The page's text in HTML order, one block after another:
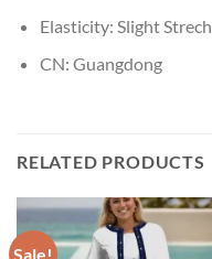
Elasticity: Slight Strech
CN: Guangdong
RELATED PRODUCTS
Sale!